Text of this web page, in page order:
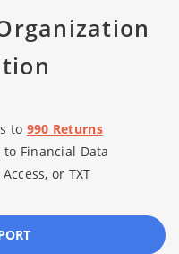
to 990 Returns
Financial Data
or TXT